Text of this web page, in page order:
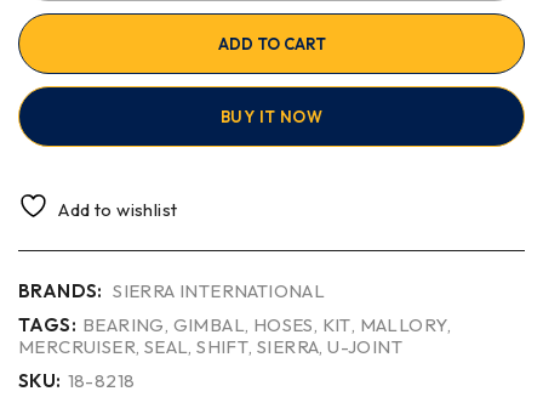
ADD TO CART
BUY IT NOW
Add to wishlist
BRANDS: SIERRA INTERNATIONAL
TAGS: BEARING GIMBAL HOSES KIT MALLORY
MERCRUISER SEAL ,SHIFT ,SIERRA ,U-JOINT
SKU: 18-8218